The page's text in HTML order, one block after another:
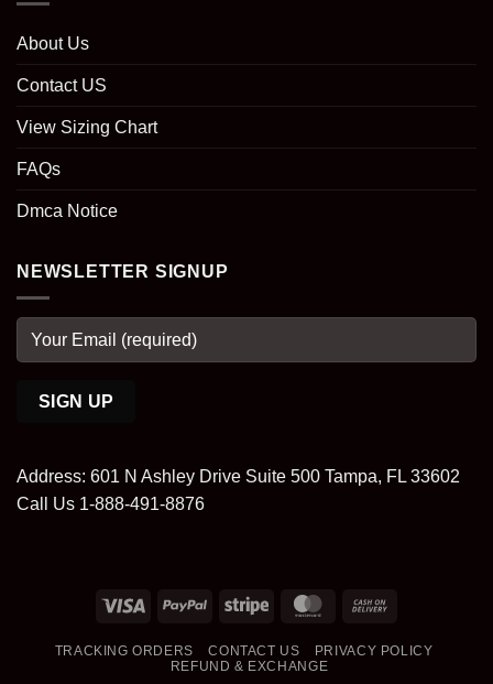
About Us
Contact US
View Sizing Chart
FAQs
Dmca Notice
NEWSLETTER SIGNUP
Address: 601 N Ashley Drive Suite 500 Tampa, FL 33602
Call Us 1-888-491-8876
Visa PayPal Stripe MasterCard
Delivery
TRACKING ORDERS CONTACT US
PRIVACY POLICY
REFUND & EXCHANGE